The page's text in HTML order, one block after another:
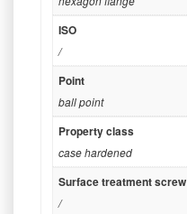
ISO
/
Point
ball point
Property class
case hardened
Surface treatment screw
/